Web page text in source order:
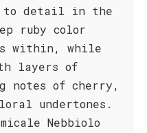
to detail in the
ruby color
within, while
layers of
notes of cherry,
undertones.
Nebbiolo